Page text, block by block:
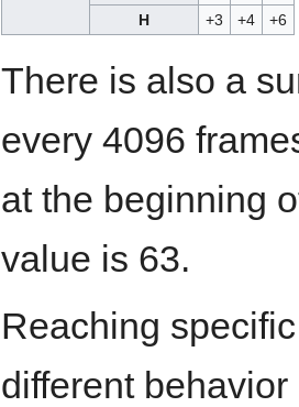
H
+3 +4 +6
There is also a
every 4096
at the beginning
value is 63.
Reaching
different